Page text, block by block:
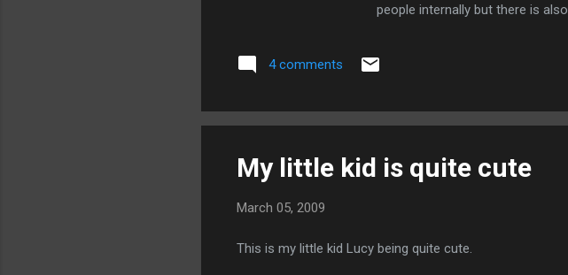
people internally but there is
answer is brilliantly. When I
our of my name since it does
4 comments
My little kid is quite cute
March 05, 2009
This is my little kid Lucy being quite cute.